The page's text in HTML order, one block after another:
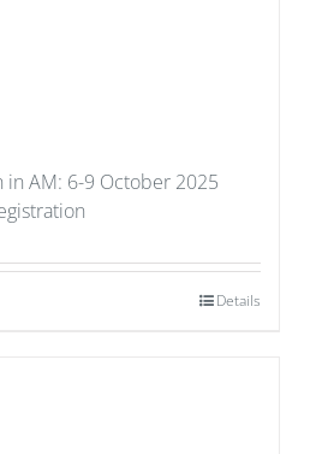
in AM: 6-9 October 2025
Details